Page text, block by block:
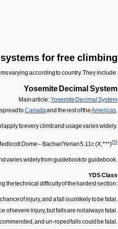
systems for free climbing
varying accordingtocountry.Theyinclude:
Yosemite Decimal System
Mainarticle:Yosemite Decimal System
spread toCanadaand therestoftheAmericas.
applytoeveryclimband usagevarieswidely.
Dome– Bachar/Yerian5.11c(X,***)[5]
varieswidelyfromguidebooktoguidebook.
YDSClass
thetechnical difficultyofthe hardestsection:
chanceofinjury,and afall isunlikelytobe fatal .
ofsevere injury,butfallsare notalwaysfatal .
,and un-roped fallscould be fatal .